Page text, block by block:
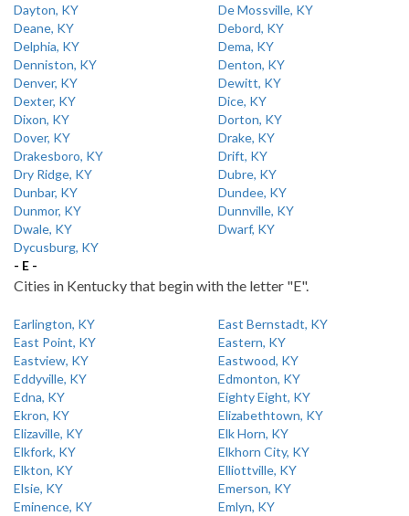
Dayton, KY
De Mossville, KY
Deane, KY
Debord, KY
Delphia, KY
Dema, KY
Denniston, KY
Denton, KY
Denver, KY
Dewitt, KY
Dexter, KY
Dice, KY
Dixon, KY
Dorton, KY
Dover, KY
Drake, KY
Drakesboro, KY
Drift, KY
Dry Ridge, KY
Dubre, KY
Dunbar, KY
Dundee, KY
Dunmor, KY
Dunnville, KY
Dwale, KY
Dwarf, KY
Dycusburg, KY
- E -
Cities in Kentucky that begin with the letter "E".
Earlington, KY
East Bernstadt, KY
East Point, KY
Eastern, KY
Eastview, KY
Eastwood, KY
Eddyville, KY
Edmonton, KY
Edna, KY
Eighty Eight, KY
Ekron, KY
Elizabethtown, KY
Elizaville, KY
Elk Horn, KY
Elkfork, KY
Elkhorn City, KY
Elkton, KY
Elliottville, KY
Elsie, KY
Emerson, KY
Eminence, KY
Emlyn, KY